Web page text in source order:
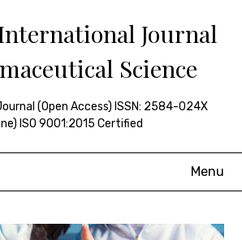
Journal
Science
(Open Access) ISSN: 2584-024X
ISO 9001:2015 Certified
Menu